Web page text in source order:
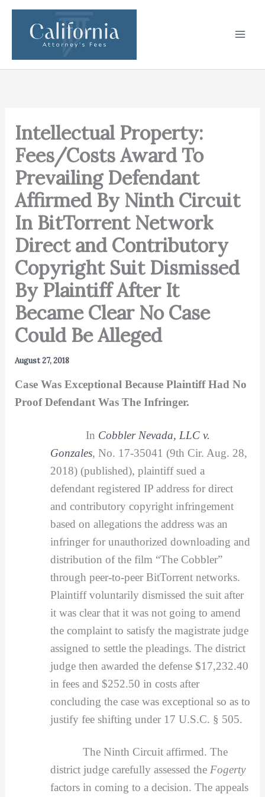
Skip
content
Intellectual Property:
Fees/Costs Award To
Prevailing Defendant
Affirmed By Ninth Circuit
In BitTorrent Network
Direct and Contributory
Copyright Suit Dismissed
By Plaintiff After It
Became Clear No Case
Could Be Alleged
August 27, 2018
Case Was Exceptional Because Plaintiff Had No
Proof Defendant Was The Infringer.
In Cobbler Nevada, LLC v.
Gonzales, No. 17-35041 (9th Cir. Aug. 28,
2018) (published), plaintiff sued a
defendant registered IP address for direct
and contributory copyright infringement
based on allegations the address was an
infringer for unauthorized downloading and
distribution of the film “The Cobbler”
through peer-to-peer BitTorrent networks.
Plaintiff voluntarily dismissed the suit after
it was clear that it was not going to amend
the complaint to satisfy the magistrate judge
assigned to settle the pleadings. The district
judge then awarded the defense $17,232.40
in fees and $252.50 in costs after
concluding the case was exceptional so as to
justify fee shifting under 17 U.S.C. § 505.
The Ninth Circuit affirmed. The
district judge carefully assessed the Fogerty
factors in coming to a decision. The appeals